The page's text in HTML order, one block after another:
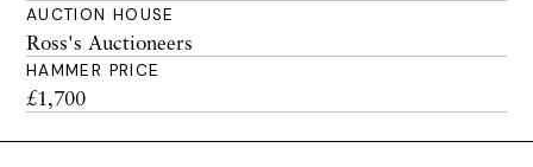
AUCTION HOUSE
Ross's Auctioneers
HAMMER PRICE
£1,700